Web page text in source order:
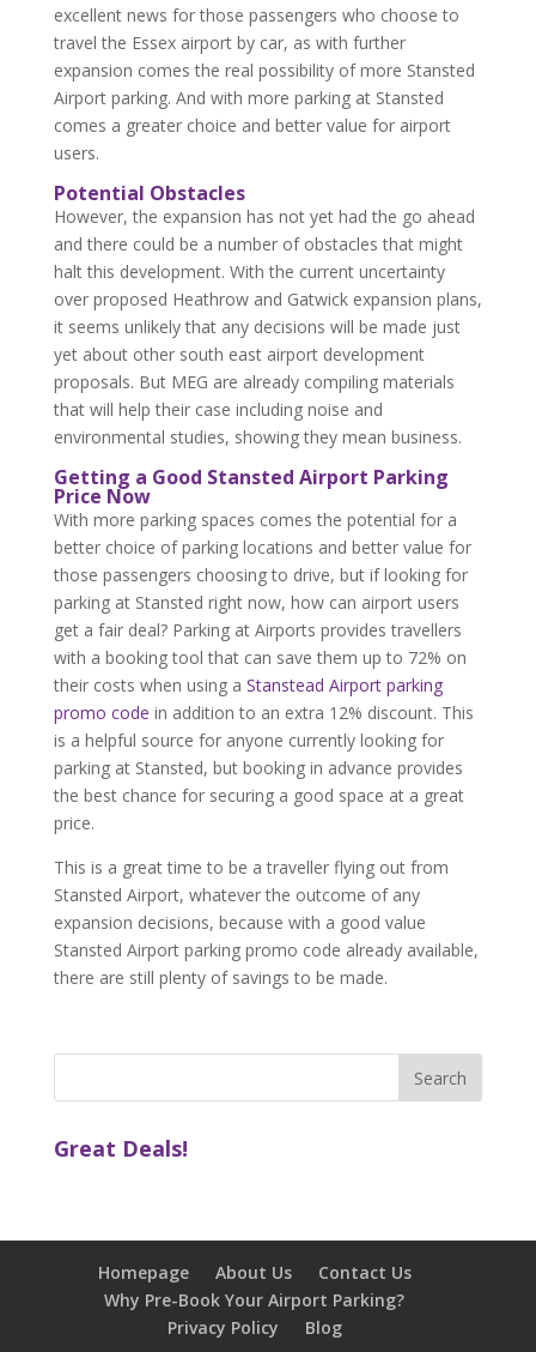
excellent news for those passengers who choose to
travel the Essex airport by car, as with further
expansion comes the real possibility of more Stansted
Airport parking. And with more parking at Stansted
comes a greater choice and better value for airport
users.
Potential Obstacles
However, the expansion has not yet had the go ahead
and there could be a number of obstacles that might
halt this development. With the current uncertainty
over proposed Heathrow and Gatwick expansion plans,
it seems unlikely that any decisions will be made just
yet about other south east airport development
proposals. But MEG are already compiling materials
that will help their case including noise and
environmental studies, showing they mean business.
Getting a Good Stansted Airport Parking
Price Now
With more parking spaces comes the potential for a
better choice of parking locations and better value for
those passengers choosing to drive, but if looking for
parking at Stansted right now, how can airport users
get a fair deal? Parking at Airports provides travellers
with a booking tool that can save them up to 72% on
their costs when using a Stanstead Airport parking
promo code in addition to an extra 12% discount. This
is a helpful source for anyone currently looking for
parking at Stansted, but booking in advance provides
the best chance for securing a good space at a great
price.
This is a great time to be a traveller flying out from
Stansted Airport, whatever the outcome of any
expansion decisions, because with a good value
Stansted Airport parking promo code already available,
there are still plenty of savings to be made.
Great Deals!
Homepage About Us
Contact Us
Why Pre-Book Your Airport Parking?
Privacy Policy
Blog